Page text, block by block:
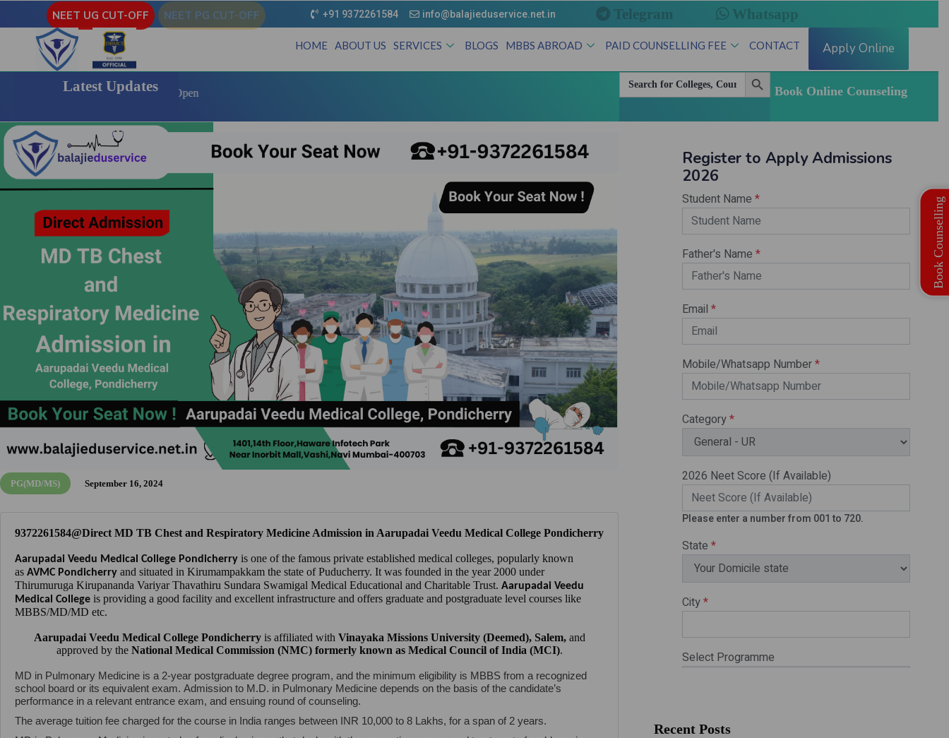
NEET UG CUT-OFF NEET PG CUT-OFF +91 9372261584 info@balajieduservice.net.in Telegram Whatsapp
HOME ABOUT US SERVICES BLOGS MBBS ABROAD PAID COUNSELLING FEE CONTACT Apply Online
Latest Updates Andhra Pradesh State Quota MBBS | BDS Registration Open
Search
for:
Search Button
Book Online Counseling
PG(MD/MS) September 16, 2024
9372261584@Direct MD TB Chest and Respiratory Medicine Admission in Aarupadai Veedu Medical College Pondicherry
Aarupadai Veedu Medical College Pondicherry is one of the famous private established medical colleges, popularly known
as AVMC Pondicherry and situated in Kirumampakkam the state of Puducherry. It was founded in the year 2000 under
Thirumuruga Kirupananda Variyar Thavathiru Sundara Swamigal Medical Educational and Charitable Trust. Aarupadai Veedu
Medical College is providing a good facility and excellent infrastructure and offers graduate and postgraduate level courses like
MBBS/MD/MD etc.
Aarupadai Veedu Medical College Pondicherryis affiliated with Vinayaka Missions University (Deemed), Salem,and
approved by the National Medical Commission (NMC)formerly known as Medical Council of India (MCI).
MD in Pulmonary Medicine is a 2-year postgraduate degree program, and the minimum eligibility is MBBS from a recognized
school board or its equivalent exam. Admission to M.D. in Pulmonary Medicine depends on the basis of the candidate’s
performance in a relevant entrance exam, and ensuing round of counseling.
The average tuition fee charged for the course in India ranges between INR 10,000 to 8 Lakhs, for a span of 2 years.
Recent Posts
Book Counselling